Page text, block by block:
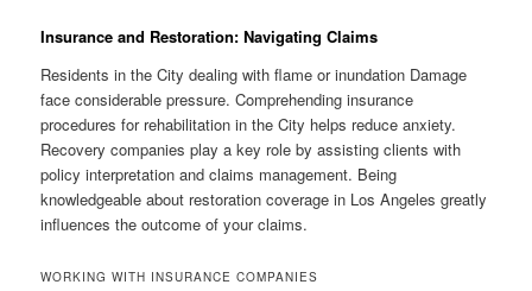
Insurance and Restoration: Navigating Claims
Residents in the City dealing with flame or inundation Damage
face considerable pressure. Comprehending insurance
procedures for rehabilitation in the City helps reduce anxiety.
Recovery companies play a key role by assisting clients with
policy interpretation and claims management. Being
knowledgeable about restoration coverage in Los Angeles greatly
influences the outcome of your claims.
WORKING WITH INSURANCE COMPANIES